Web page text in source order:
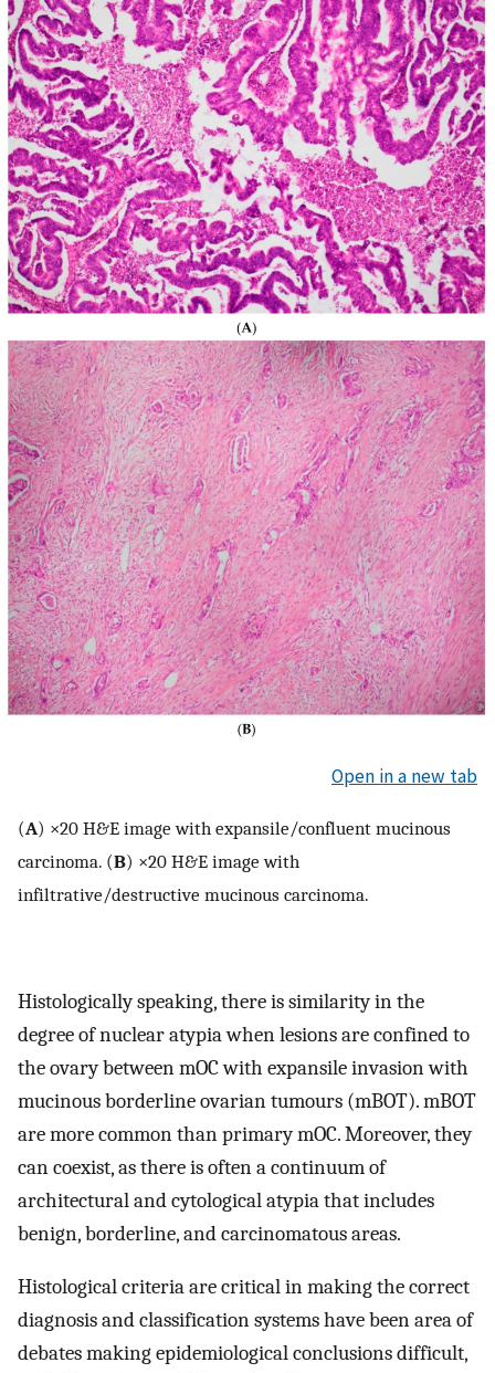
Open in a new tab
(A) ×20 H&E image with expansile/confluent mucinous
carcinoma. (B) ×20 H&E image with
infiltrative/destructive mucinous carcinoma.
Histologically speaking, there is similarity in the
degree of nuclear atypia when lesions are confined to
the ovary between mOC with expansile invasion with
mucinous borderline ovarian tumours (mBOT). mBOT
are more common than primary mOC. Moreover, they
can coexist, as there is often a continuum of
architectural and cytological atypia that includes
benign, borderline, and carcinomatous areas.
Histological criteria are critical in making the correct
diagnosis and classification systems have been area of
debates making epidemiological conclusions difficult,